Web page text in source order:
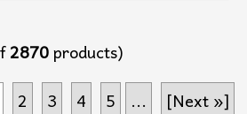
2870products)
2 3 4 5 ... [Next »]